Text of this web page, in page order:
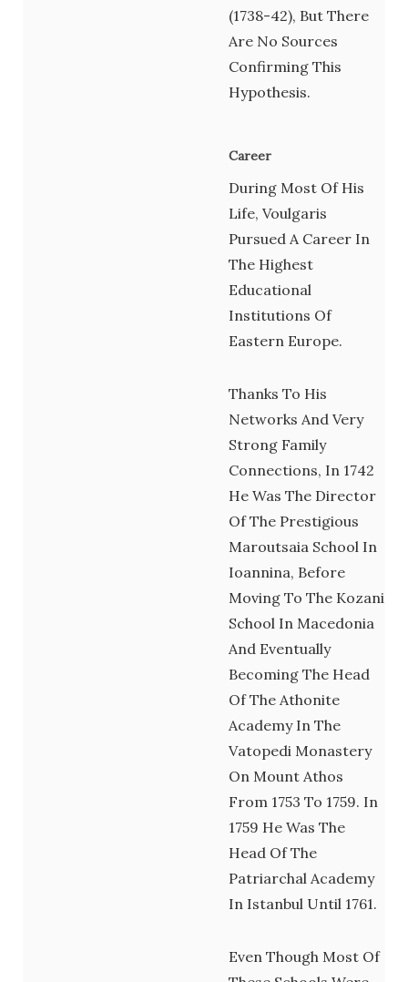
(1738-42), But There
Are No Sources
Confirming This
Hypothesis.
Career
During Most Of His
Life, Voulgaris
Pursued A Career In
The Highest
Educational
Institutions Of
Eastern Europe.
Thanks To His
Networks And Very
Strong Family
Connections, In 1742
He Was The Director
Of The Prestigious
Maroutsaia School In
Ioannina, Before
Moving To The Kozani
School In Macedonia
And Eventually
Becoming The Head
Of The Athonite
Academy In The
Vatopedi Monastery
On Mount Athos
From 1753 To 1759. In
1759 He Was The
Head Of The
Patriarchal Academy
In Istanbul Until 1761.
Even Though Most Of